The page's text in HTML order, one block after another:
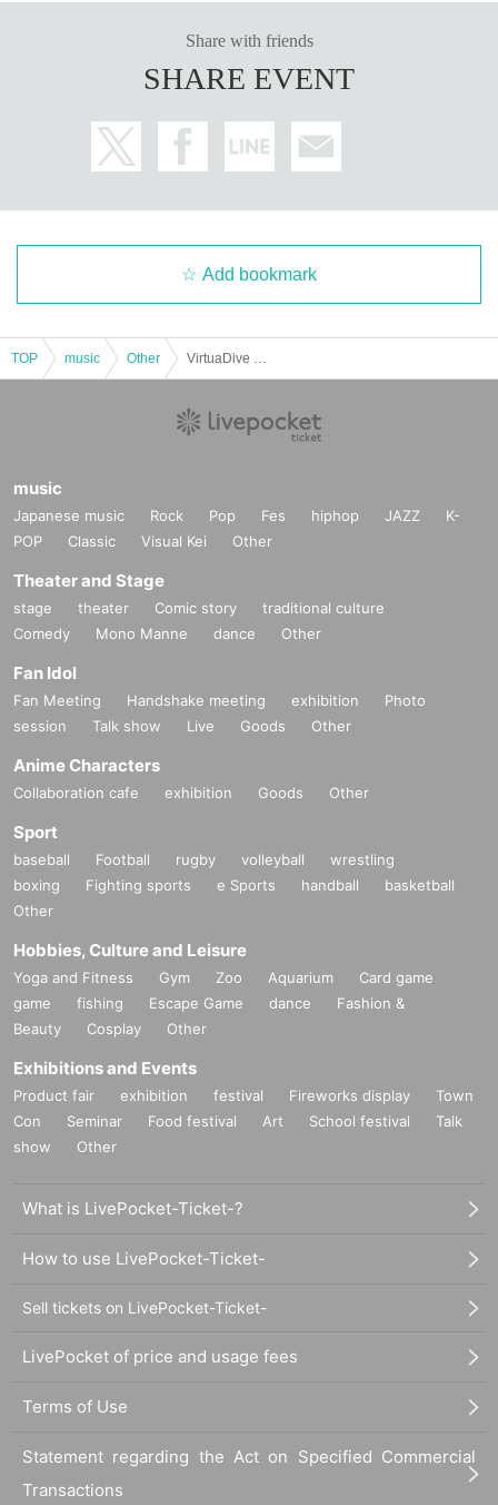
Scamper Murakami
https://x.com/XYLISH4
〇Official event SNS
https://x.com/VirtuaDive
〇Notes
any responsibility for any loss or damage.
y prohibited.
· The pattern of the event may be photographed. In that case, it may be reflect
・Drinking and smoking by minors is prohibited.
participants or staff (such as sexual harassment).
・Smoking is permitted in the designated area in front of the elevators at the
- Sitting on the floor and bringing food and drinks are prohibited.
・If you do not follow the instructions of the staff, you may be asked to leave.
Please note that no refunds will be given in such cases.
Share with friends
SHARE EVENT
Add bookmark
TOP music Other
music
Japanese music Rock Pop Fes hiphop JAZZ
K-
POP
Classic Visual Kei Other
Theater and Stage
stage theater Comic story
traditional culture
Comedy
Mono Manne dance Other
Fan Idol
Fan Meeting Handshake meeting exhibition
Photo
session
Talk show Live Goods Other
Anime Characters
Collaboration cafe exhibition Goods Other
Sport
baseball Football rugby volleyball
wrestling
boxing
Fighting sports e Sports handball
basketball
Other
Hobbies, Culture and Leisure
Yoga and Fitness Gym Zoo Aquarium
Card game
game
fishing Escape Game dance
Fashion &
Beauty
Cosplay Other
Exhibitions and Events
Product fair exhibition festival Fireworks display
Town
Con
Seminar Food festival Art School festival
Talk
show
Other
What is LivePocket-Ticket-?
How to use LivePocket-Ticket-
Sell tickets on LivePocket-Ticket-
LivePocket of price and usage fees
Terms of Use
Statement regarding the Act on Specified Commercial
Transactions